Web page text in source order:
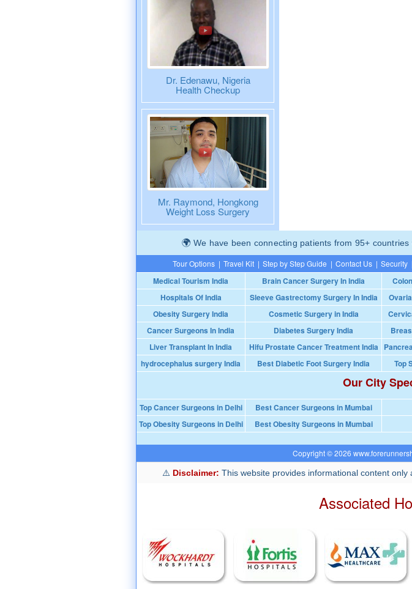
Dr. Edenawu, Nigeria
Health Checkup
Mr. Raymond, Hongkong
Weight Loss Surgery
We have been connecting patients from 95+
Tour Options | Travel Kit | Step by Step Guide | Contact Us | Security
Medical Tourism India Brain Cancer Surgery In India
Hospitals Of India
Sleeve Gastrectomy Surgery In India
Obesity Surgery India
Cosmetic Surgery in India
Cancer Surgeons In India
Diabetes Surgery India
Liver Transplant In India
Hifu Prostate Cancer Treatment India
hydrocephalus surgery India
Best Diabetic Foot Surgery India Top
Our City
Top Cancer Surgeons in Delhi Best Cancer Surgeons in Mumbai
Top Obesity Surgeons in Delhi
Best Obesity Surgeons in Mumbai
Copyright © 2026
Disclaimer: This website provides informational content
Associated